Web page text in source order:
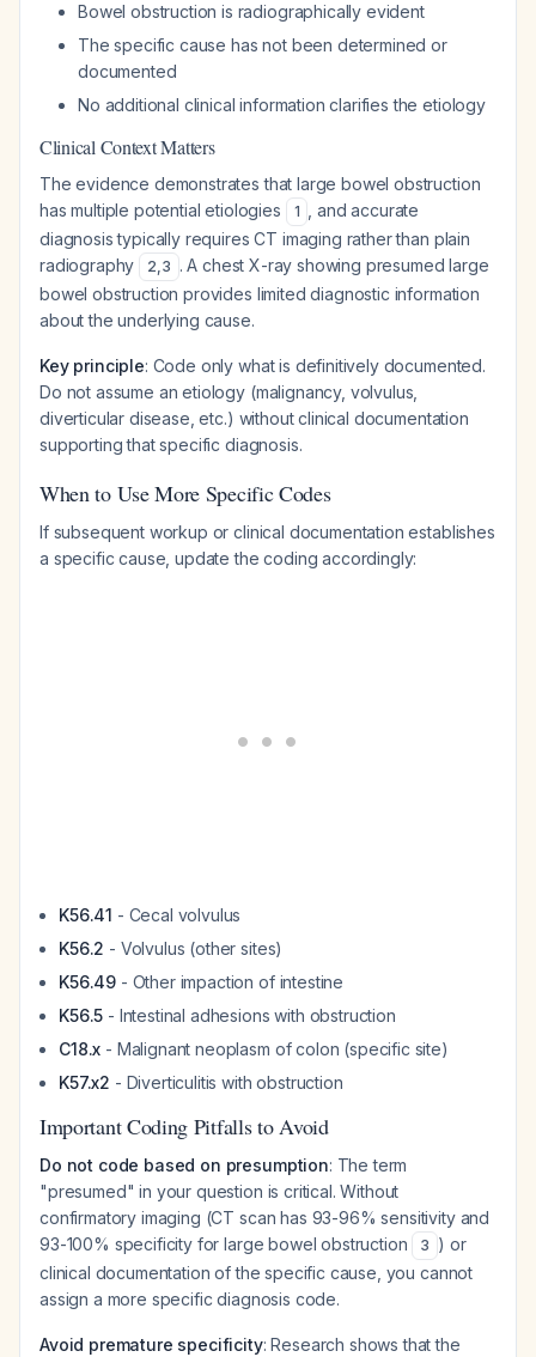
Bowel obstruction is radiographically evident
The specific cause has not been determined or
documented
No additional clinical information clarifies the etiology
Clinical Context Matters
The evidence demonstrates that large bowel obstruction
has multiple potential etiologies
1
, and accurate
diagnosis typically requires CT imaging rather than plain
radiography
2,3 . A chest X-ray showing presumed large
bowel obstruction provides limited diagnostic information
about the underlying cause.
Key principle: Code only what is definitively documented.
Do not assume an etiology (malignancy, volvulus,
diverticular disease, etc.) without clinical documentation
supporting that specific diagnosis.
When to Use More Specific Codes
If subsequent workup or clinical documentation establishes
a specific cause, update the coding accordingly:
K56.41 - Cecal volvulus
K56.2 - Volvulus (other sites)
K56.49 - Other impaction of intestine
K56.5 - Intestinal adhesions with obstruction
C18.x - Malignant neoplasm of colon (specific site)
K57.x2 - Diverticulitis with obstruction
Important Coding Pitfalls to Avoid
Do not code based on presumption: The term
"presumed" in your question is critical. Without
confirmatory imaging (CT scan has 93-96% sensitivity and
93-100% specificity for large bowel obstruction
3 ) or
clinical documentation of the specific cause, you cannot
assign a more specific diagnosis code.
Avoid premature specificity: Research shows that the